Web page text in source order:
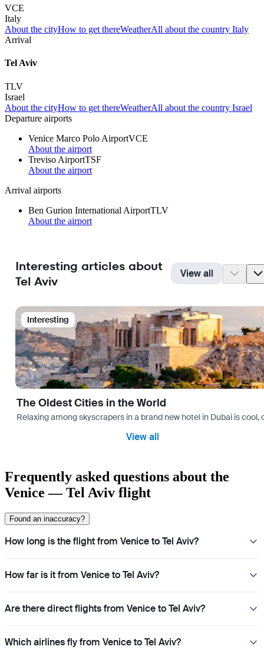
VCE
Italy
About the cityHow to get thereWeatherAll about the country Italy
Arrival
Tel Aviv
TLV
Israel
About the cityHow to get thereWeatherAll about the country Israel
Departure airports
Venice Marco Polo AirportVCE
About the airport
Treviso AirportTSF
About the airport
Arrival airports
Ben Gurion International AirportTLV
About the airport
Interesting articles about
Tel Aviv
View all
Interesting
The Oldest Cities in the World
Relaxing among skyscrapers in a brand new hotel in Dubai is
View all
Frequently asked questions about the
Venice — Tel Aviv flight
Found an inaccuracy?
How long is the flight from Venice to Tel Aviv?
How far is it from Venice to Tel Aviv?
Are there direct flights from Venice to Tel Aviv?
Which airlines fly from Venice to Tel Aviv?